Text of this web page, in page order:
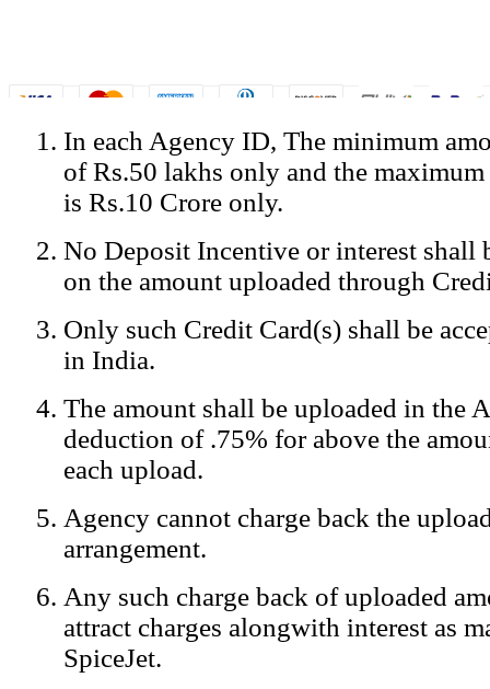
© Copyright Spicejet India. All Rights Reserved
Registered Office: SpiceJet Ltd, 319, Udyog Vihar, Phase IV,
• Privacy Policy Disclaimer
Mobile Site
Home
Privacy Policy
Terms & Conditions
Advertise With Us
Careers
Tariffs
We log the IP addresses of the visitors on our
In each Agency ID, The minimum
of Rs.50 lakhs only and the
is Rs.10 Crore only.
No Deposit Incentive or interest shall
on the amount uploaded through
Only such Credit Card(s) shall be
in India.
The amount shall be uploaded in the
deduction of .75% for above the
each upload.
Agency cannot charge back the
arrangement.
Any such charge back of uploaded
attract charges alongwith interest as
SpiceJet.